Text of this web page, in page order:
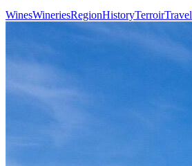
WinesWineriesRegionHistoryTerroirTravel